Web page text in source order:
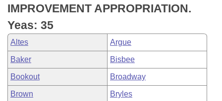
Meetings Of The Whole/Business Meetings
Bills Returned from Committee
Bill Conflicts Report
House Budget
Senate Budget
House Roll Call
IMPROVEMENT APPROPRIATION.
Yeas: 35
Altes Argue
Baker Bisbee
Bookout Broadway
Brown Bryles